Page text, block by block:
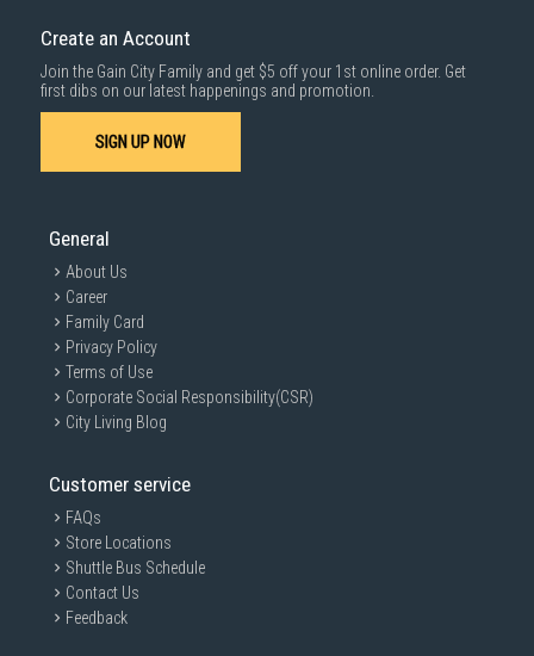
Create an Account
Join the Gain City Family and get $5 off your 1st online order. Get
first dibs on our latest happenings and promotion.
SIGN UP NOW
General
About Us
Career
Family Card
Privacy Policy
Terms of Use
Corporate Social Responsibility(CSR)
City Living Blog
Customer service
FAQs
Store Locations
Shuttle Bus Schedule
Contact Us
Feedback